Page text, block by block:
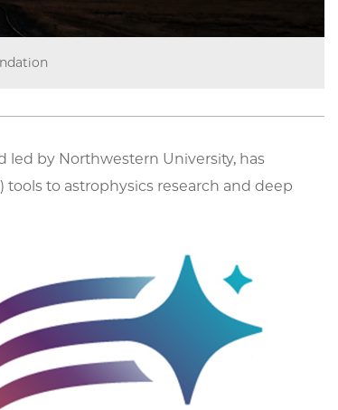
led by Northwestern University, has
to astrophysics research and deep